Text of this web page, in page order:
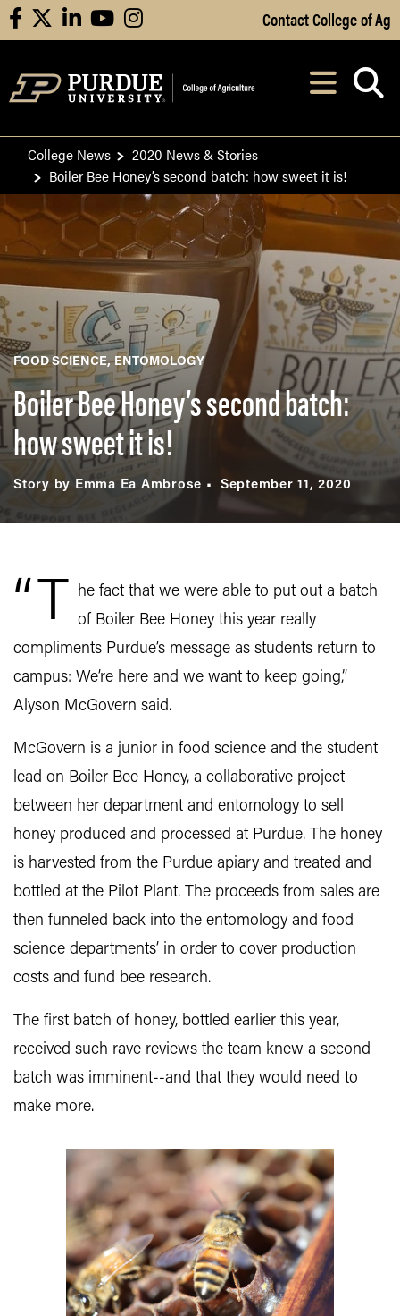
Skip to Main Content
facebooklinkedinyoutubeinstagram Contact College of Ag
After opening,
College News
2020 News & Stories
Boiler Bee Honey’s second batch: how sweet it is!
FOOD SCIENCE ENTOMOLOGY
Boiler Bee Honey’s second batch:
how sweet it is!
Story by Emma Ea Ambrose September 11, 2020
“T
he fact that we were able to put out a batch
of Boiler Bee Honey this year really
compliments Purdue’s message as students return to
campus: We’re here and we want to keep going,”
Alyson McGovern said.
McGovern is a junior in food science and the student
lead on Boiler Bee Honey, a collaborative project
between her department and entomology to sell
honey produced and processed at Purdue. The honey
is harvested from the Purdue apiary and treated and
bottled at the Pilot Plant. The proceeds from sales are
then funneled back into the entomology and food
science departments’ in order to cover production
costs and fund bee research.
The first batch of honey, bottled earlier this year,
received such rave reviews the team knew a second
batch was imminent--and that they would need to
make more.